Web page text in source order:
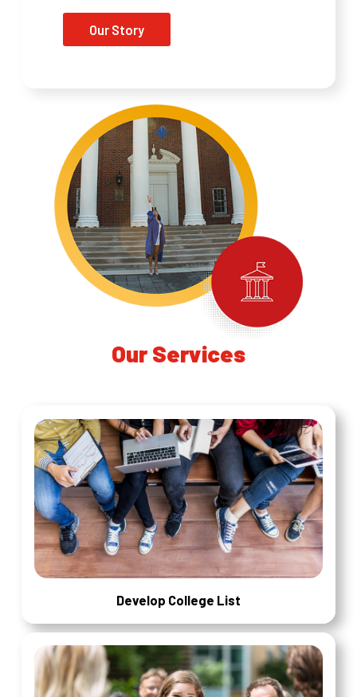
Our Story
Our Services
Develop College List